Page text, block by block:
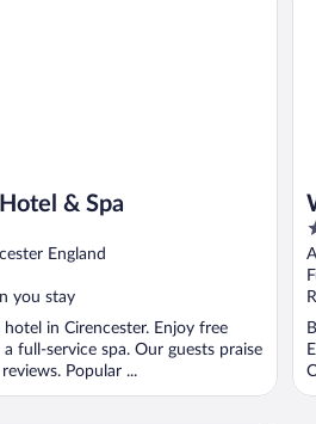
& Spa
England
you stay
in Cirencester. Enjoy free
full-service spa. Our guests praise
Popular ...
4
5